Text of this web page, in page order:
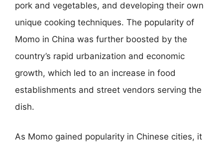
pork and vegetables, and developing their own
unique cooking techniques. The popularity of
Momo in China was further boosted by the
country’s rapid urbanization and economic
growth, which led to an increase in food
establishments and street vendors serving the
dish.
As Momo gained popularity in Chinese cities, it